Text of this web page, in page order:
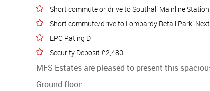
Short commute or drive to Southall Mainline
Short commute/drive to Lombardy Retail Park:
EPC Rating D
Security Deposit £2,480
MFS Estates are pleased to present this
Ground floor: